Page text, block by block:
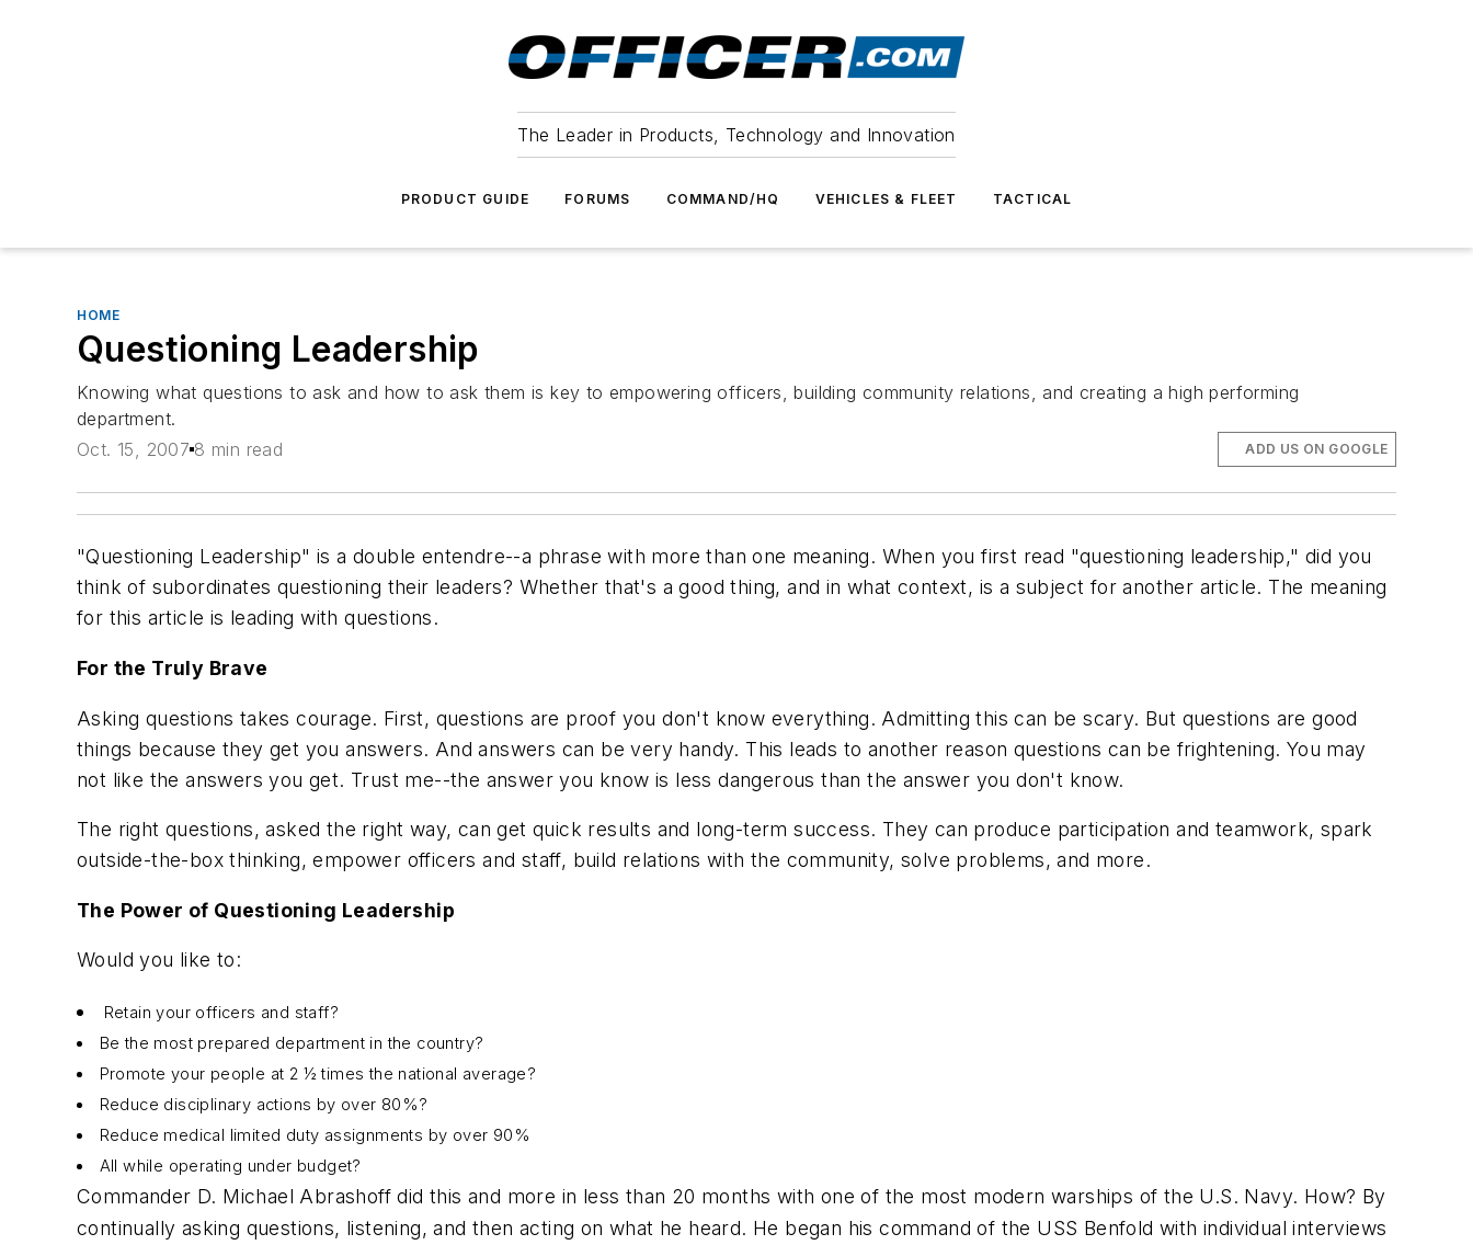
The Leader in Products, Technology and Innovation
PRODUCT GUIDE FORUMS COMMAND/HQ VEHICLES & FLEET TACTICAL
HOME
Questioning Leadership
Knowing what questions to ask and how to ask them is key to empowering officers, building community relations, and creating a high performing
department.
Oct. 15, 2007 8 min read ADD US ON GOOGLE
"Questioning Leadership" is a double entendre--a phrase with more than one meaning. When you first read "questioning leadership," did you
think of subordinates questioning their leaders? Whether that's a good thing, and in what context, is a subject for another article. The meaning
for this article is leading with questions.
For the Truly Brave
Asking questions takes courage. First, questions are proof you don't know everything. Admitting this can be scary. But questions are good
things because they get you answers. And answers can be very handy. This leads to another reason questions can be frightening. You may
not like the answers you get. Trust me--the answer you know is less dangerous than the answer you don't know.
The right questions, asked the right way, can get quick results and long-term success. They can produce participation and teamwork, spark
outside-the-box thinking, empower officers and staff, build relations with the community, solve problems, and more.
The Power of Questioning Leadership
Would you like to:
Retain your officers and staff?
Be the most prepared department in the country?
Promote your people at 2 ½ times the national average?
Reduce disciplinary actions by over 80%?
Reduce medical limited duty assignments by over 90%
All while operating under budget?
Commander D. Michael Abrashoff did this and more in less than 20 months with one of the most modern warships of the U.S. Navy. How? By
continually asking questions, listening, and then acting on what he heard. He began his command of the USS Benfold with individual interviews